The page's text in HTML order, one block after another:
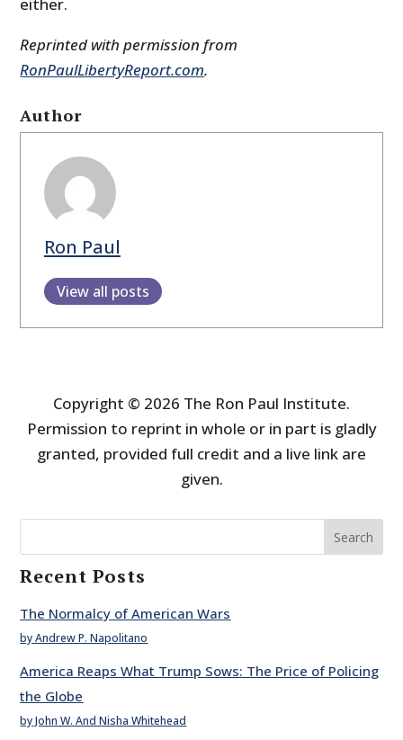
either.
Reprinted with permission from
RonPaulLibertyReport.com.
Author
Ron Paul
View all posts
Copyright © 2026 The Ron Paul Institute.
Permission to reprint in whole or in part is gladly
granted, provided full credit and a live link are
given.
Search
Recent Posts
The Normalcy of American Wars
by Andrew P. Napolitano
America Reaps What Trump Sows: The Price of Policing
the Globe
by John W. And Nisha Whitehead